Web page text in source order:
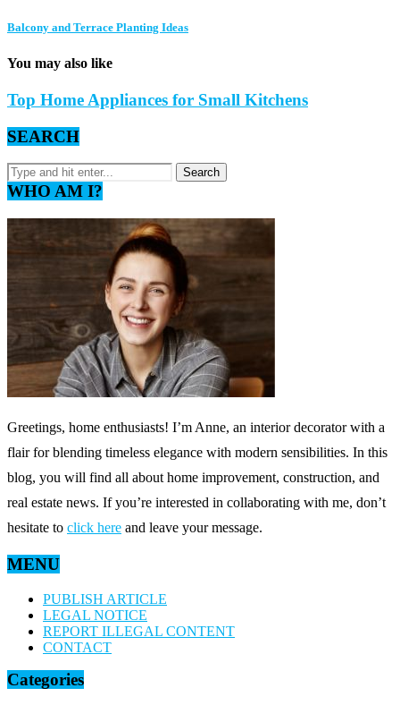
Balcony and Terrace Planting Ideas
You may also like
Top Home Appliances for Small Kitchens
SEARCH
WHO AM I?
Greetings, home enthusiasts! I’m Anne, an interior decorator with a
flair for blending timeless elegance with modern sensibilities. In this
blog, you will find all about home improvement, construction, and
real estate news. If you’re interested in collaborating with me, don’t
hesitate to click here and leave your message.
MENU
PUBLISH ARTICLE
LEGAL NOTICE
REPORT ILLEGAL CONTENT
CONTACT
Categories